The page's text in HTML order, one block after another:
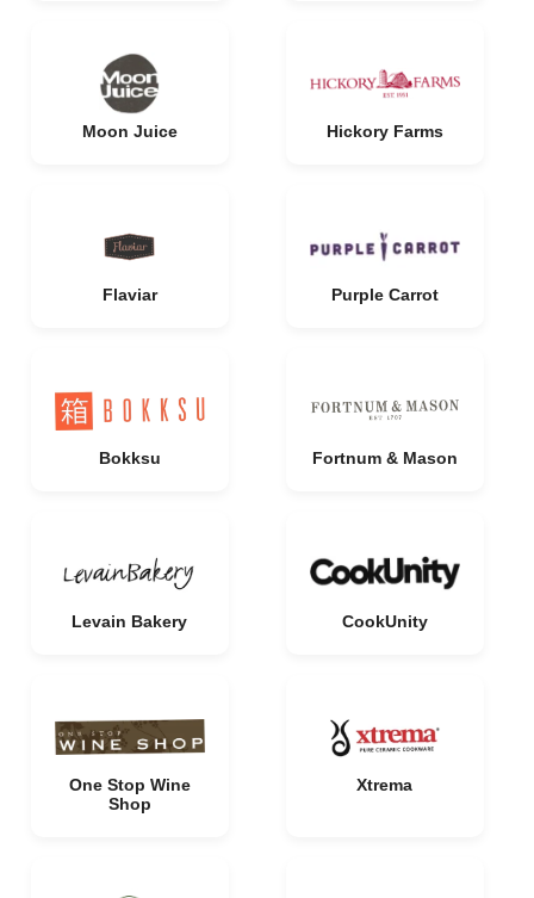
Moon Juice Hickory Farms
Flaviar Purple Carrot
Bokksu Fortnum & Mason
Levain Bakery CookUnity
One Stop Wine
Shop
Xtrema